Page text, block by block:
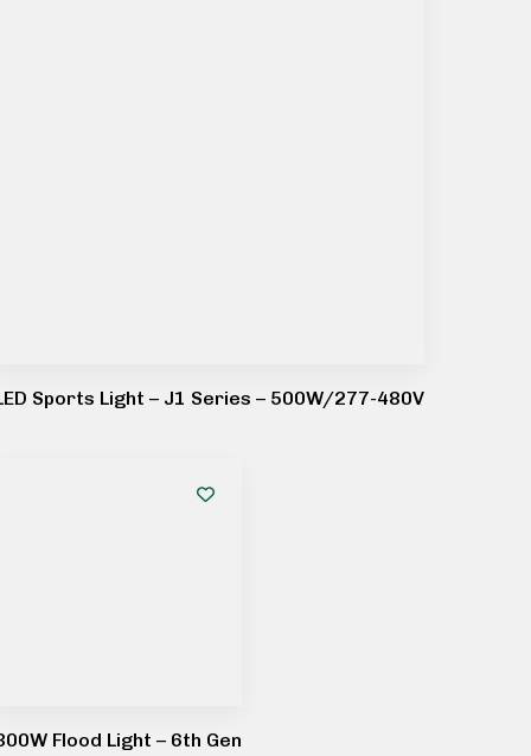
Sports Light – J1 Series – 500W/277-480V
Flood Light – 6th Gen